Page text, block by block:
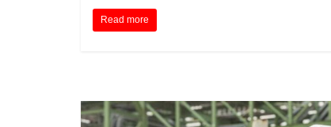
Read more